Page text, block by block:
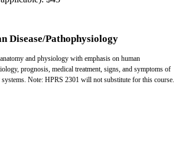
Disease/Pathophysiology
and physiology with emphasis on human
prognosis, medical treatment, signs, and symptoms of
Note: HPRS 2301 will not substitute for this course.